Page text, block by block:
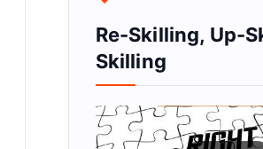
Re-Skilling, Up-
Skilling